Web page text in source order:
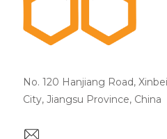
No. 120 Hanjiang Road,
City, Jiangsu Province, China